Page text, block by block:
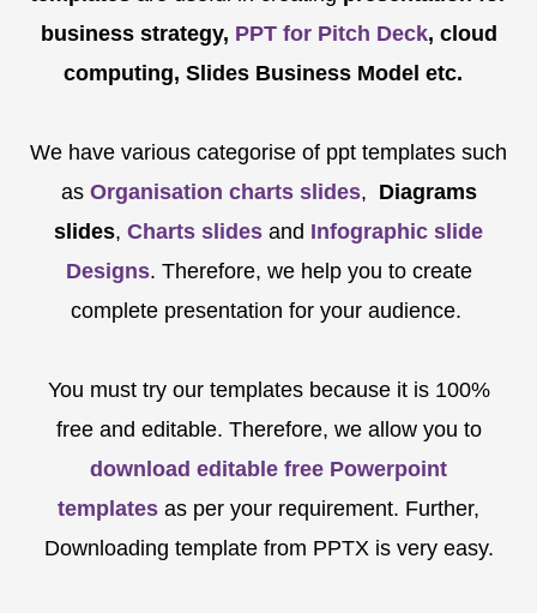
business strategy, PPT for Pitch Deck, cloud
computing, Slides Business Model etc.
We have various categorise of ppt templates such
as Organisation charts slides, Diagrams
slides, Charts slides and Infographic slide
Designs. Therefore, we help you to create
complete presentation for your audience.
You must try our templates because it is 100%
free and editable. Therefore, we allow you to
download editable free Powerpoint
templates as per your requirement. Further,
Downloading template from PPTX is very easy.